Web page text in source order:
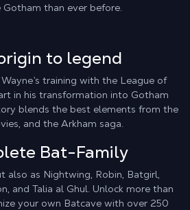
Gotham than ever before.
to legend
training with the League of
in his transformation into Gotham
blends the best elements from the
and the Arkham saga.
Bat-Family
also as Nightwing, Robin, Batgirl,
and Talia al Ghul. Unlock more than
your own Batcave with over 250